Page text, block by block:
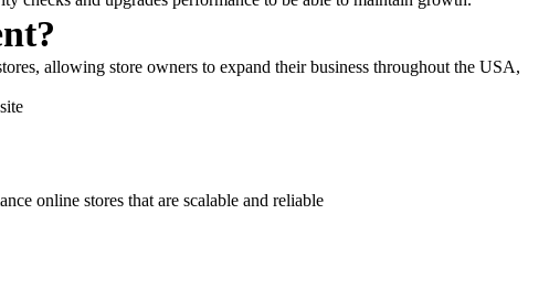
allowing store owners to expand their business throughout the USA,
online stores that are scalable and reliable